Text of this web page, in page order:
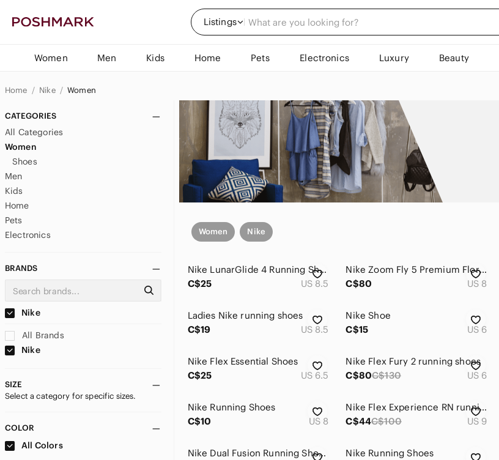
Listings
Women Men Kids Home Pets Electronics Luxury Beauty
Home Nike Women
CATEGORIES
All Categories
Women
Shoes
Men
Kids
Home
Pets
Electronics
BRANDS
Nike
All Brands
Nike
SIZE
Select a category for specific sizes.
COLOR
All Colors
Women Nike
Nike LunarGlide 4 Running Shoes
C$25
US 8.5
Nike Zoom Fly 5 Premium Floral Watercolor Running Shoes Pearl Pink Womens Size 8
C$80
US 8
Ladies Nike running shoes
C$19
US 8.5
Nike Shoe
C$15
US 6
Nike Flex Essential Shoes
C$25
US 6.5
Nike Flex Fury 2 running shoes
C$80C$130 US 6
Nike Running Shoes
C$10
US 8
Nike Flex Experience RN running shoes
C$44C$100 US 9
Nike Dual Fusion Running Shoes Size 8 Blue Black
Nike Running Shoes